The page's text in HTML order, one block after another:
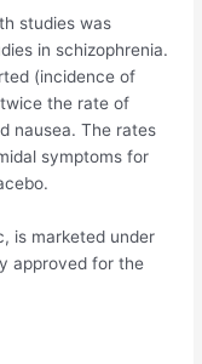
studies was
in schizophrenia.
(incidence of
the rate of
nausea. The rates
symptoms for
is marketed under
approved for the